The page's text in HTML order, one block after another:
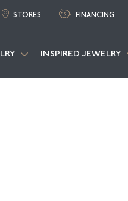
STORES FINANCING
INSPIRED JEWELRY